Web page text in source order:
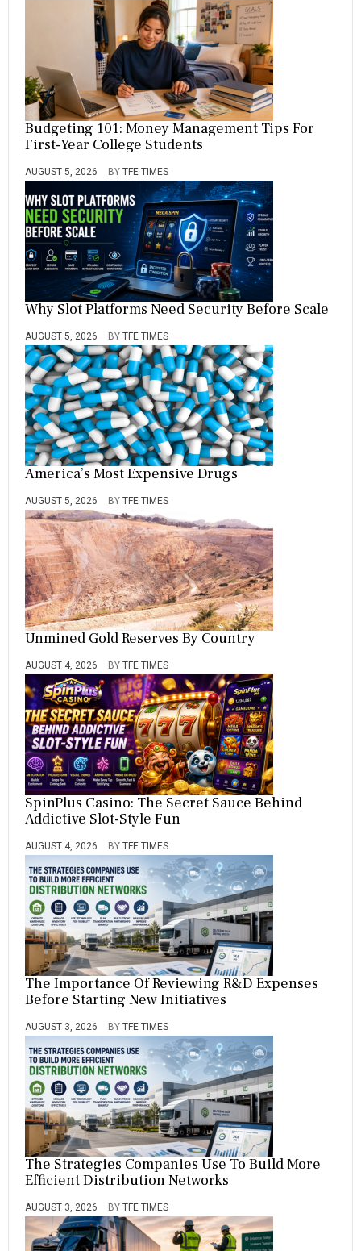
Budgeting 101: Money Management Tips For
First-Year College Students
AUGUST 5, 2026 BY TFE TIMES
Why Slot Platforms Need Security Before Scale
AUGUST 5, 2026 BY TFE TIMES
America’s Most Expensive Drugs
AUGUST 5, 2026 BY TFE TIMES
Unmined Gold Reserves By Country
AUGUST 4, 2026 BY TFE TIMES
SpinPlus Casino: The Secret Sauce Behind
Addictive Slot-Style Fun
AUGUST 4, 2026 BY TFE TIMES
The Importance Of Reviewing R&D Expenses
Before Starting New Initiatives
AUGUST 3, 2026 BY TFE TIMES
The Strategies Companies Use To Build More
Efficient Distribution Networks
AUGUST 3, 2026 BY TFE TIMES